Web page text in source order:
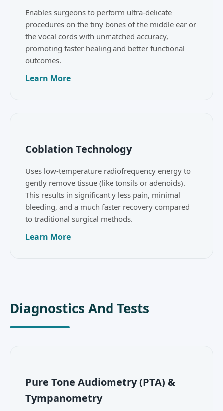
Enables surgeons to perform ultra-delicate
procedures on the tiny bones of the middle ear or
the vocal cords with unmatched accuracy,
promoting faster healing and better functional
outcomes.
Learn More
Coblation Technology
Uses low-temperature radiofrequency energy to
gently remove tissue (like tonsils or adenoids).
This results in significantly less pain, minimal
bleeding, and a much faster recovery compared
to traditional surgical methods.
Learn More
Diagnostics And Tests
Pure Tone Audiometry (PTA) &
Tympanometry